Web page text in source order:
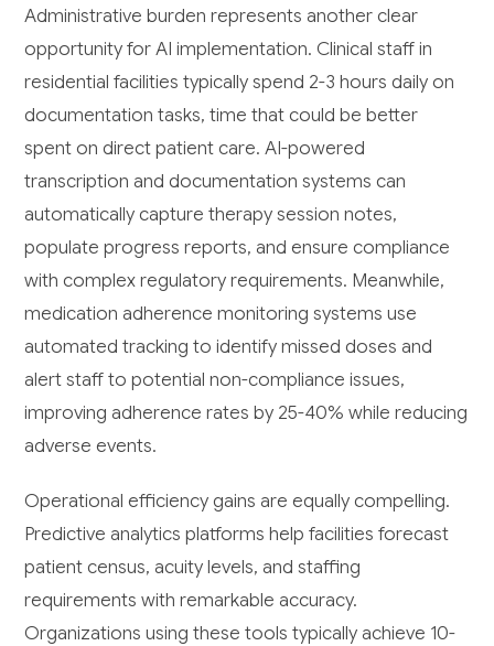
Administrative burden represents another clear
opportunity for AI implementation. Clinical staff in
residential facilities typically spend 2-3 hours daily on
documentation tasks, time that could be better
spent on direct patient care. AI-powered
transcription and documentation systems can
automatically capture therapy session notes,
populate progress reports, and ensure compliance
with complex regulatory requirements. Meanwhile,
medication adherence monitoring systems use
automated tracking to identify missed doses and
alert staff to potential non-compliance issues,
improving adherence rates by 25-40% while reducing
adverse events.
Operational efficiency gains are equally compelling.
Predictive analytics platforms help facilities forecast
patient census, acuity levels, and staffing
requirements with remarkable accuracy.
Organizations using these tools typically achieve 10-